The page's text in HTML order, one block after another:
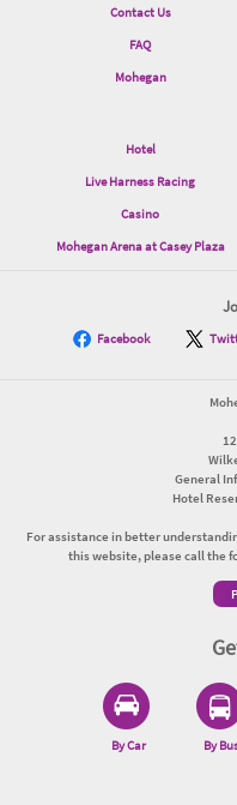
Contact Us
FAQ
Mohegan
Hotel
Live Harness Racing
Casino
Mohegan Arena at Casey Plaza
Facebook
General
Hotel
For assistance in better
this website, please call the
By Car By